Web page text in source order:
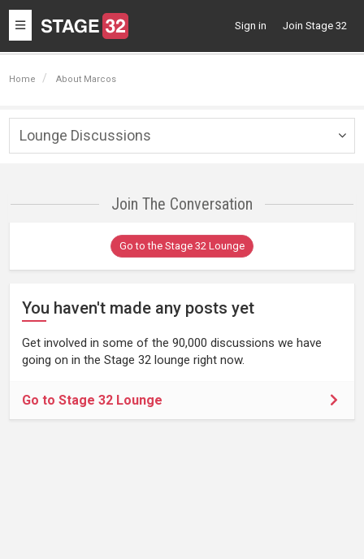
Toggle
navigation
Sign in Join Stage 32
Home About Marcos
Lounge Discussions
Join The Conversation
Go to the Stage 32 Lounge
You haven't made any posts yet
Get involved in some of the 90,000 discussions we have
going on in the Stage 32 lounge right now.
Go to Stage 32 Lounge